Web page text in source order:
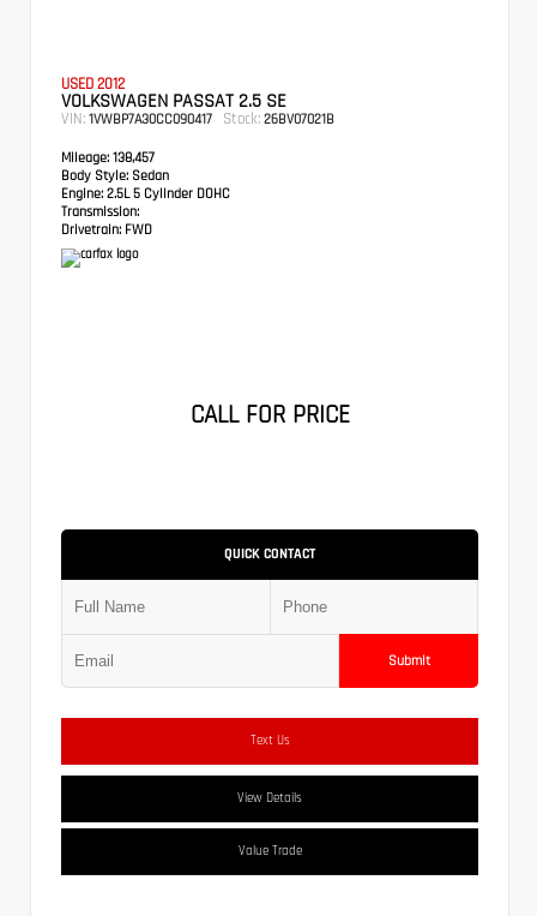
USED 2012
VOLKSWAGEN PASSAT 2.5 SE
VIN: 1VWBP7A30CC090417 Stock: 26BV07021B
Mileage: 138,457
Body Style: Sedan
Engine: 2.5L 5 Cylinder DOHC
Transmission:
Drivetrain: FWD
CALL FOR PRICE
QUICK CONTACT
Submit
Text Us
View Details
Value Trade